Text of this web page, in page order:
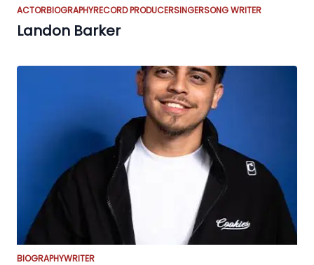
ACTORBIOGRAPHYRECORD PRODUCERSINGERSONG WRITER
Landon Barker
BIOGRAPHYWRITER